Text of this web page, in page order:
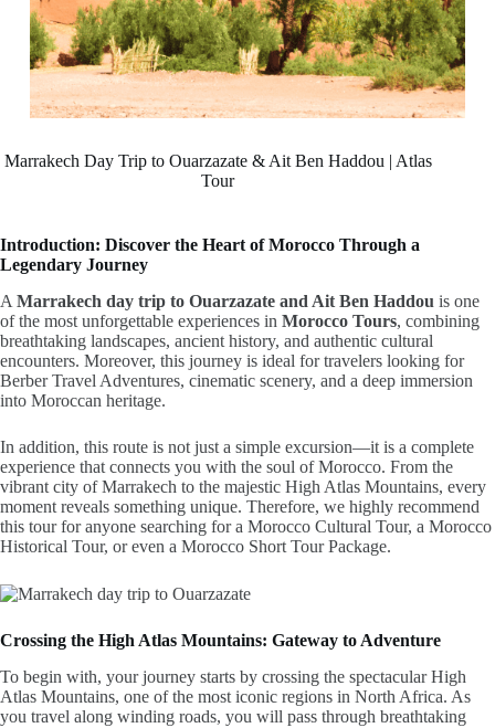
Marrakech Day Trip to Ouarzazate & Ait Ben Haddou | Atlas
Tour
Introduction: Discover the Heart of Morocco Through a
Legendary Journey
A Marrakech day trip to Ouarzazate and Ait Ben Haddou is one
of the most unforgettable experiences in Morocco Tours, combining
breathtaking landscapes, ancient history, and authentic cultural
encounters. Moreover, this journey is ideal for travelers looking for
Berber Travel Adventures, cinematic scenery, and a deep immersion
into Moroccan heritage.
In addition, this route is not just a simple excursion—it is a complete
experience that connects you with the soul of Morocco. From the
vibrant city of Marrakech to the majestic High Atlas Mountains, every
moment reveals something unique. Therefore, we highly recommend
this tour for anyone searching for a Morocco Cultural Tour, a Morocco
Historical Tour, or even a Morocco Short Tour Package.
Crossing the High Atlas Mountains: Gateway to Adventure
To begin with, your journey starts by crossing the spectacular High
Atlas Mountains, one of the most iconic regions in North Africa. As
you travel along winding roads, you will pass through breathtaking